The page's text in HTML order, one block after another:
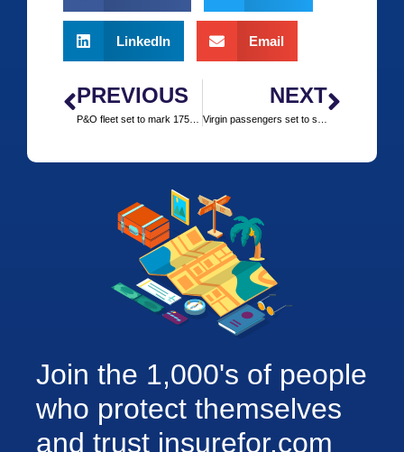
LinkedIn Email
PREVIOUS
P&O fleet set to mark 175 years with themed cruises
NEXT
Virgin passengers set to share onboard social travel tips
Join the 1,000's of people
who protect themselves
and trust insurefor.com